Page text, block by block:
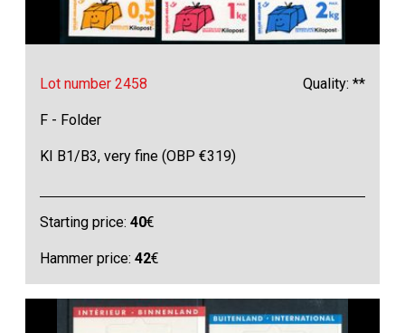
Lot number 2458 Quality: **
F - Folder
KI B1/B3, very fine (OBP €319)
Starting price:40€
Hammer price:42€